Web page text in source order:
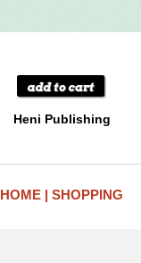
Heni Publishing
HOME SHOPPING